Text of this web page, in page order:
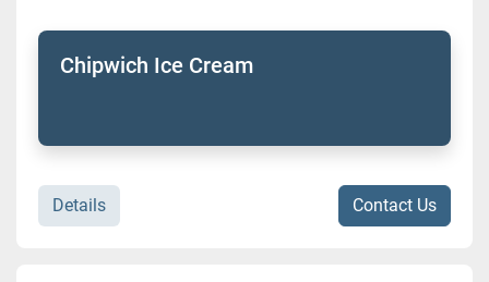
Chipwich Ice Cream
Details Contact Us